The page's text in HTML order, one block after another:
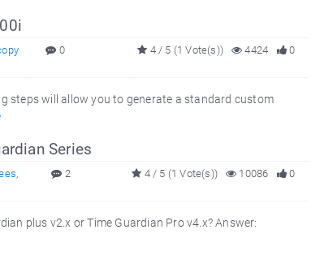
0 0
4424
4 / 5 (1 Vote(s))
steps will allow you to generate a standard custom
Series
,
2 0
10086
4 / 5 (1 Vote(s))
plus v2.x or Time Guardian Pro v4.x? Answer: